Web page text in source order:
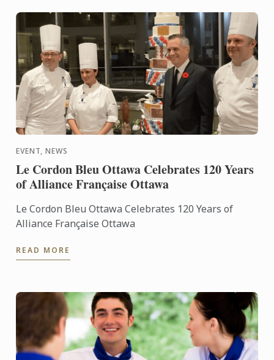
EVENT, NEWS
Le Cordon Bleu Ottawa Celebrates 120 Years
of Alliance Française Ottawa
Le Cordon Bleu Ottawa Celebrates 120 Years of
Alliance Française Ottawa
READ MORE